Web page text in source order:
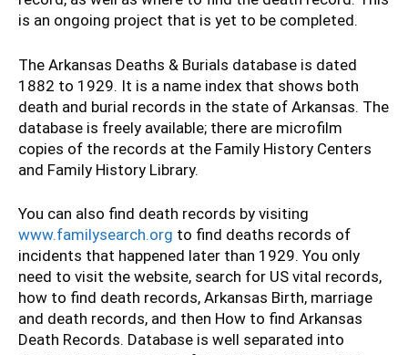
is an ongoing project that is yet to be completed.
The Arkansas Deaths & Burials database is dated
1882 to 1929. It is a name index that shows both
death and burial records in the state of Arkansas. The
database is freely available; there are microfilm
copies of the records at the Family History Centers
and Family History Library.
You can also find death records by visiting
www.familysearch.org to find deaths records of
incidents that happened later than 1929. You only
need to visit the website, search for US vital records,
how to find death records, Arkansas Birth, marriage
and death records, and then How to find Arkansas
Death Records. Database is well separated into